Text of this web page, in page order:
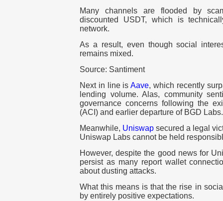
Many channels are flooded by
discounted USDT, which is
network.
As a result, even though social
remains mixed.
Source: Santiment
Next in line isAave, which recently
lending volume. Alas, community
governance concerns following the
(ACI) and earlier departure of BGD Labs.
Meanwhile, Uniswap secured a legal
Uniswap Labs cannot be held
However, despite the good news for
persist as many report wallet
about dusting attacks.
What this means is that the rise in
by entirely positive expectations.